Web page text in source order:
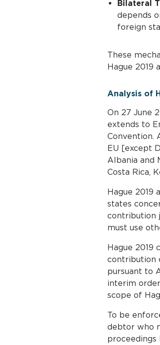
Bilateral
depends
foreign
These
Hague 2019
Analysis of
On 27 June
extends to
Convention.
EU [except
Albania and
Costa Rica,
Hague
states
contribution
must use
Hague 2019
contribution
pursuant to
interim
scope of
To be
debtor who